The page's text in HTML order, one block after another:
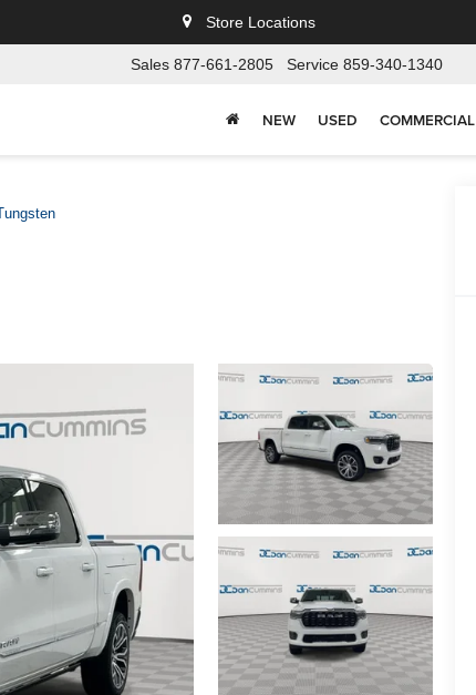
Store Locations
Sales 877-661-2805 Service 859-340-1340
NEW USED COMMERCIAL